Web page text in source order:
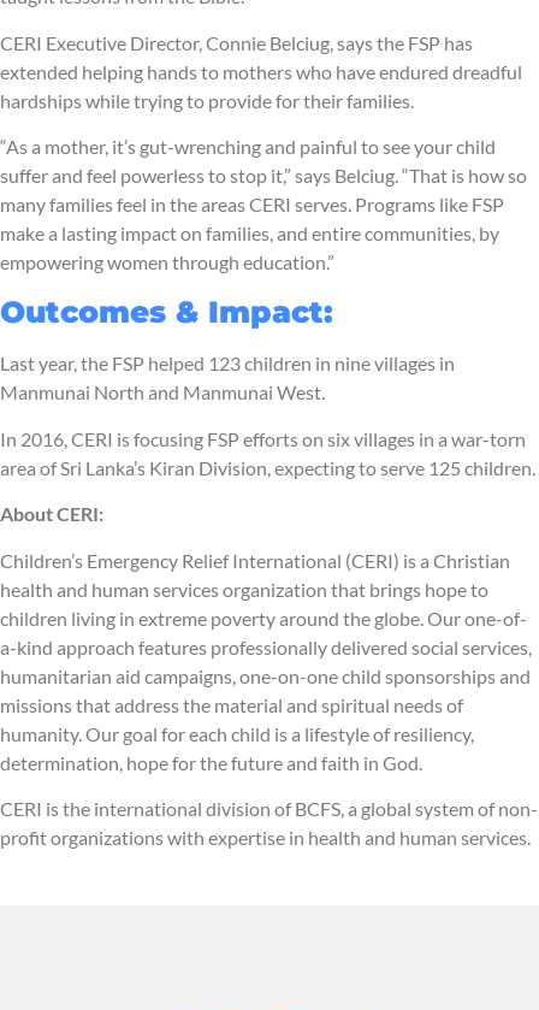
CERI Executive Director, Connie Belciug, says the FSP has
extended helping hands to mothers who have endured dreadful
hardships while trying to provide for their families.
“As a mother, it’s gut-wrenching and painful to see your child
suffer and feel powerless to stop it,” says Belciug. “That is how so
many families feel in the areas CERI serves. Programs like FSP
make a lasting impact on families, and entire communities, by
empowering women through education.”
Outcomes & Impact:
Last year, the FSP helped 123 children in nine villages in
Manmunai North and Manmunai West.
In 2016, CERI is focusing FSP efforts on six villages in a war-torn
area of Sri Lanka’s Kiran Division, expecting to serve 125 children.
About CERI:
Children’s Emergency Relief International (CERI) is a Christian
health and human services organization that brings hope to
children living in extreme poverty around the globe. Our one-of-
a-kind approach features professionally delivered social services,
humanitarian aid campaigns, one-on-one child sponsorships and
missions that address the material and spiritual needs of
humanity. Our goal for each child is a lifestyle of resiliency,
determination, hope for the future and faith in God.
CERI is the international division of BCFS, a global system of non-
profit organizations with expertise in health and human services.